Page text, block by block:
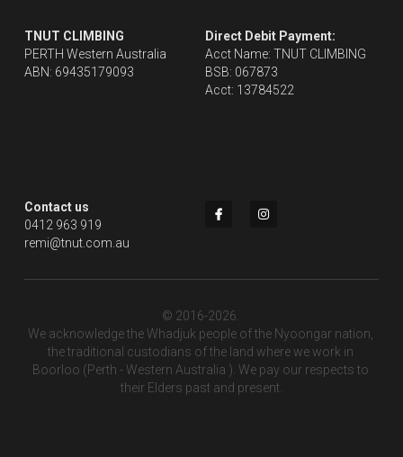
TNUT CLIMBING
PERTH Western Australia
ABN: 69435179093
Direct Debit Payment:
Acct Name: TNUT CLIMBING
BSB: 067873
Acct: 13784522
Contact us
0412 963 919
remi@tnut.com.au
© 2016-2026.
We acknowledge the Whadjuk people of the Nyoongar nation,
the traditional custodians of the land where we work in
Boorloo (Perth - Western Australia ). We pay our respects to
their Elders past and present.